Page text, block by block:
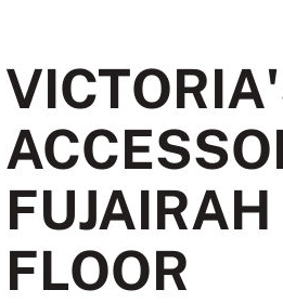
FLOOR